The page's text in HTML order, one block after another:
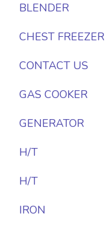
BLENDER
CHEST FREEZER
CONTACT US
GAS COOKER
GENERATOR
H/T
H/T
IRON